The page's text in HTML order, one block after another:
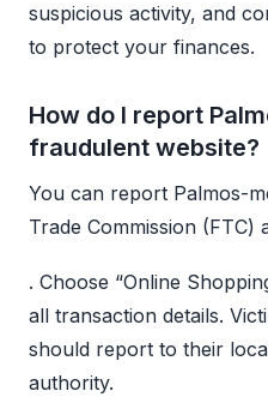
suspicious activity, and
to protect your finances.
How do I report
fraudulent website?
You can report Palmos-
Trade Commission
. Choose “Online
all transaction details.
should report to their
authority.